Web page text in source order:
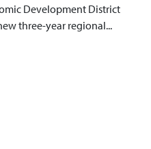
Development District
three-year regional...
Counties Announce Three-